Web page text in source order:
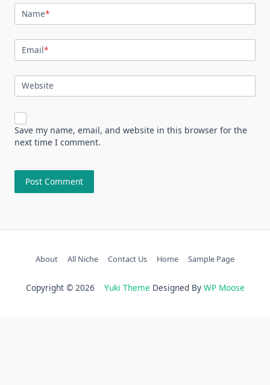
Name*
Email*
Website
Save my name, email, and website in this browser for the
next time I comment.
About All Niche Contact Us Home Sample Page
Copyright © 2026 Yuki Theme Designed By WP Moose